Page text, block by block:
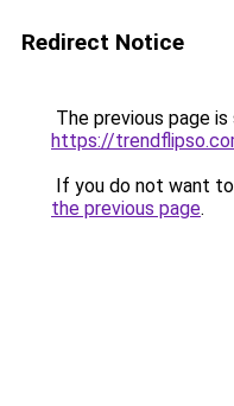
Redirect Notice
The previous page
https://
If you do not want
the previous page.